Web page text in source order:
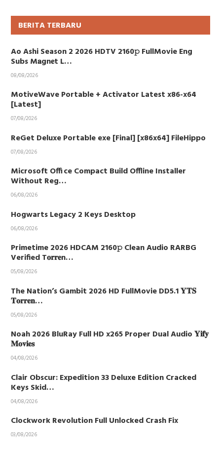
BERITA TERBARU
Ao Ashi Season 2 2026 HDTV 2160𝚙 FullMovie Eng
Subs M𝐚gn𝐞t L…
08/08/2026
MotiveWave Portable + Activator Latest x86-x64
[Latest]
07/08/2026
ReGet Deluxe Portable exe [Final] [x86x64] FileHippo
07/08/2026
Microsoft Office Compact Build Offline Installer
Without Reg…
06/08/2026
Hogwarts Legacy 2 Keys Desktop
06/08/2026
Primetime 2026 HDCAM 2160𝚙 Clean Audio RARBG
Verified T𝐨𝐫𝐫𝐞n…
05/08/2026
The Nation’s Gambit 2026 HD FullMovie DD5.1 𝐘𝐓𝐒
𝐓𝐨𝐫𝐫𝐞𝐧…
05/08/2026
Noah 2026 BluRay Full HD x265 Proper Dual Audio 𝐘𝐢𝐟𝐲
𝐌𝐨𝐯𝐢𝐞𝐬
04/08/2026
Clair Obscur: Expedition 33 Deluxe Edition Cracked
Keys Skid…
04/08/2026
Clockwork Revolution Full Unlocked Crash Fix
03/08/2026